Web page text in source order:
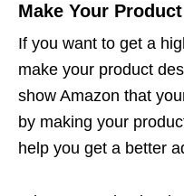
Make Your
If you want to get a
make your product
show Amazon that
by making your
help you get a better